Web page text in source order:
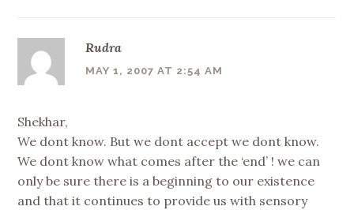
Rudra
MAY 1, 2007 AT 2:54 AM
Shekhar,
We dont know. But we dont accept we dont know.
We dont know what comes after the ‘end’ ! we can
only be sure there is a beginning to our existence
and that it continues to provide us with sensory